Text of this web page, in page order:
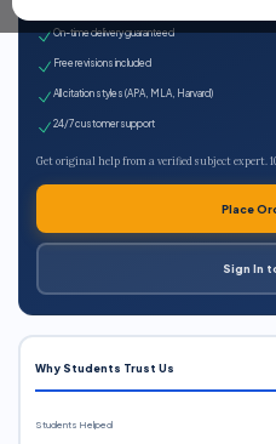
On-time delivery guaranteed
Free revisions included
All citation styles (APA, MLA, Harvard)
24/7 customer support
Get original help from a verified subject expert.
Place
Sign In
Why Students Trust Us
Students Helped